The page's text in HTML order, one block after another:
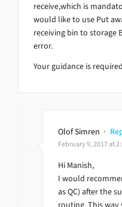
receive,which is
would like to use Put
receiving bin to storage
error.
Your guidance is
Olof Simren ·
February 9, 2017 at
Hi Manish,
I would
as QC) after the